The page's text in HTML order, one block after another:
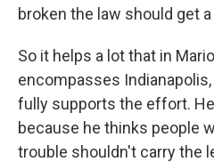
broken the law should get
So it helps a lot that in
encompasses
fully supports the effort.
because he thinks people
trouble shouldn't carry the